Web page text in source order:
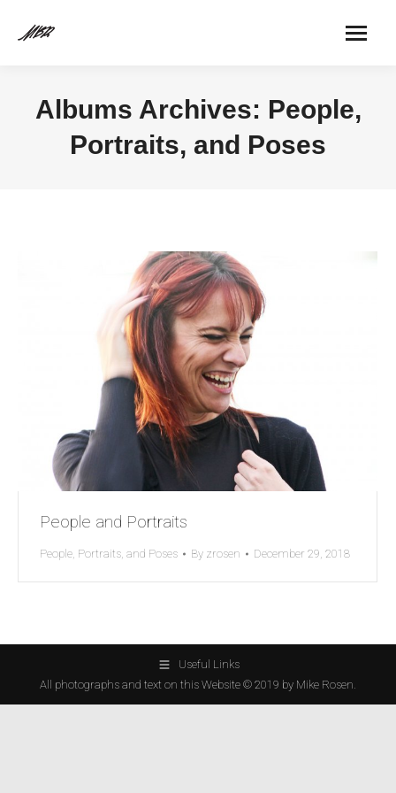
Albums Archives: People,
Portraits, and Poses
People and Portraits
People, Portraits, and Poses By zrosen December 29, 2018
Useful Links
All photographs and text on this Website © 2019 by Mike Rosen.